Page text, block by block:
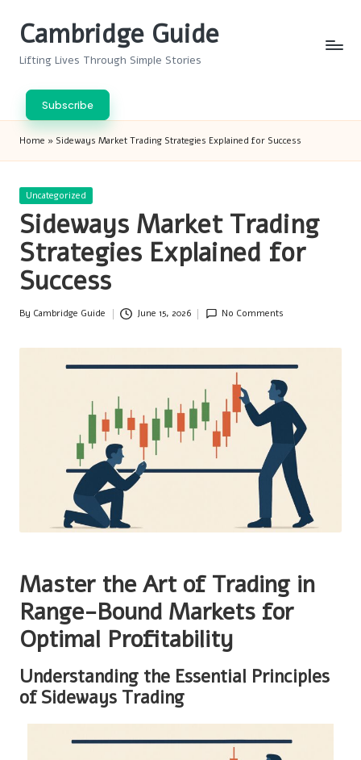
Cambridge Guide
Lifting Lives Through Simple Stories
Subscribe
Home » Sideways Market Trading Strategies Explained for Success
Posted
Uncategorized
Sideways Market Trading
Strategies Explained for
Success
Posted
By Cambridge Guide June 15, 2026 No Comments
Master the Art of Trading in
Range-Bound Markets for
Optimal Profitability
Understanding the Essential Principles
of Sideways Trading